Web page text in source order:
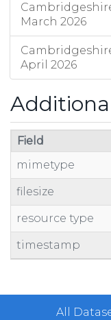
March 2026
April 2026
Field
mimetype
filesize
resource type
timestamp
All